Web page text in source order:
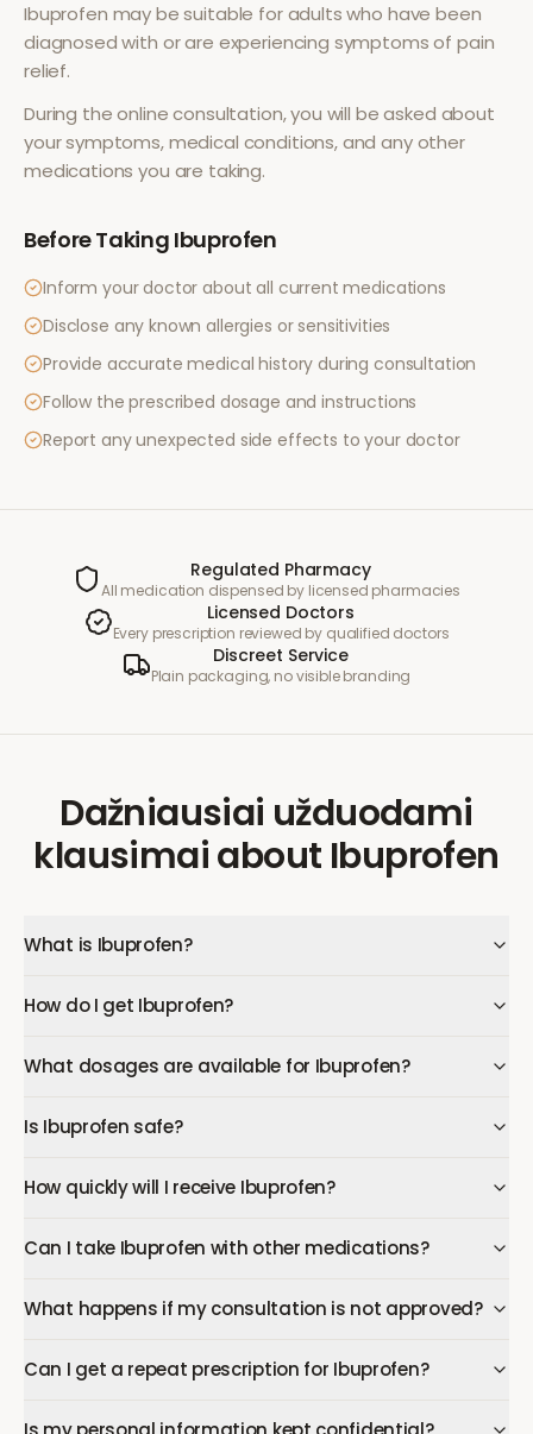
Ibuprofen may be suitable for adults who have been
diagnosed with or are experiencing symptoms of pain
relief.
During the online consultation, you will be asked about
your symptoms, medical conditions, and any other
medications you are taking.
Before Taking Ibuprofen
Inform your doctor about all current medications
Disclose any known allergies or sensitivities
Provide accurate medical history during consultation
Follow the prescribed dosage and instructions
Report any unexpected side effects to your doctor
Regulated Pharmacy
All medication dispensed by licensed pharmacies
Licensed Doctors
Every prescription reviewed by qualified doctors
Discreet Service
Plain packaging, no visible branding
Dažniausiai užduodami
klausimaiabout Ibuprofen
What is Ibuprofen?
How do I get Ibuprofen?
What dosages are available for Ibuprofen?
Is Ibuprofen safe?
How quickly will I receive Ibuprofen?
Can I take Ibuprofen with other medications?
What happens if my consultation is not approved?
Can I get a repeat prescription for Ibuprofen?